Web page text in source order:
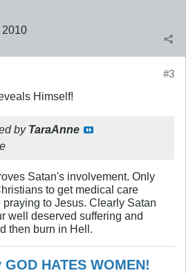
#3
Himself!
by TaraAnne
Satan's involvement. Only
to get medical care
to Jesus. Clearly Satan
well deserved suffering and
then burn in Hell.
HATES WOMEN!